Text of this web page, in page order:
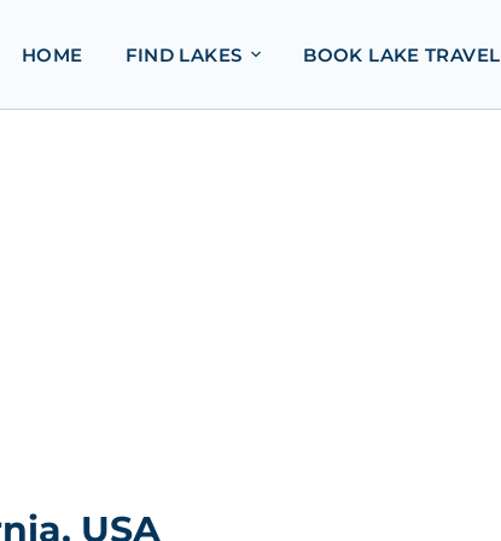
HOME FIND LAKES BOOK LAKE TRAVEL
USA